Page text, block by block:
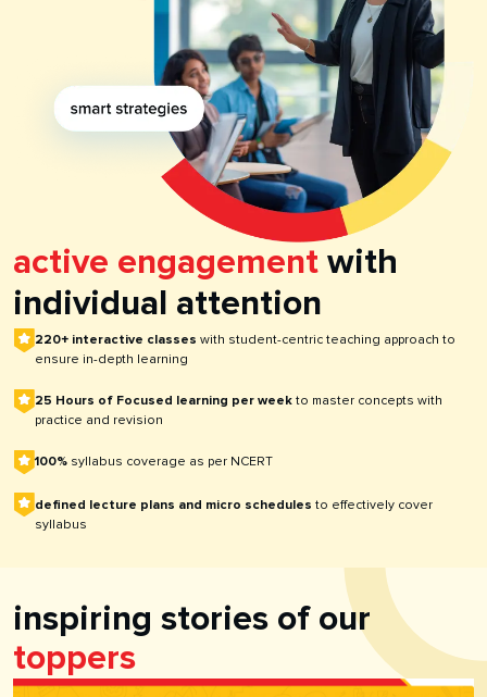
active engagement with
individual attention
220+ interactive classes with student-centric teaching approach to
ensure in-depth learning
25 Hours of Focused learning per week to master concepts with
practice and revision
100% syllabus coverage as per NCERT
defined lecture plans and micro schedules to effectively cover
syllabus
inspiring stories of our
toppers